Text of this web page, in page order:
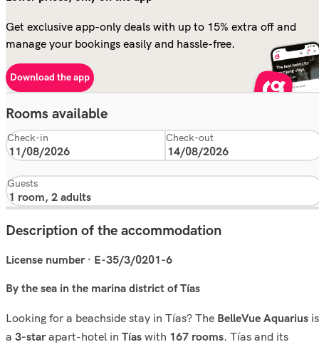
Get exclusive app-only deals with up to 15% extra off and
manage your bookings easily and hassle-free.
Download the app
Rooms available
Check-in Check-out
Guests
Description of the accommodation
License number · E-35/3/0201-6
By the sea in the marina district of Tías
Looking for a beachside stay in Tías? The BelleVue Aquarius is
a 3-starapart-hotel in Tías with 167 rooms. Tías and its